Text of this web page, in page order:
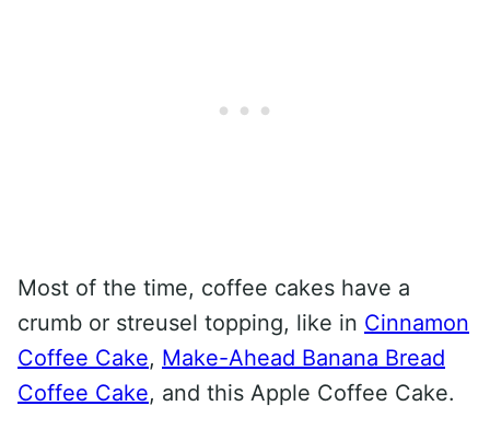
Most of the time, coffee cakes have a
crumb or streusel topping, like in Cinnamon
Coffee Cake, Make-Ahead Banana Bread
Coffee Cake, and this Apple Coffee Cake.